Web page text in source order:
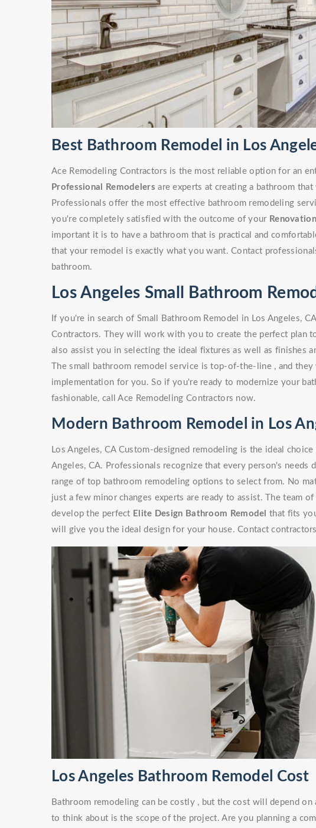
Best Bathroom Remodel in Los
Ace Remodeling Contractors is the most reliable option for an
Professional Remodelers are experts at creating a bathroom
Professionals offer the most effective bathroom remodeling
you're completely satisfied with the outcome of your Renovation
important it is to have a bathroom that is practical and
that your remodel is exactly what you want. Contact
bathroom.
Los Angeles Small Bathroom
If you're in search of Small Bathroom Remodel in Los Angeles,
Contractors. They will work with you to create the perfect plan
also assist you in selecting the ideal fixtures as well as finishes
The small bathroom remodel service is top-of-the-line , and
implementation for you. So if you're ready to modernize your
fashionable, call Ace Remodeling Contractors now.
Modern Bathroom Remodel in Los
Los Angeles, CA Custom-designed remodeling is the ideal
Angeles, CA. Professionals recognize that every person's
range of top bathroom remodeling options to select from. No
just a few minor changes experts are ready to assist. The team
develop the perfect Elite Design Bathroom Remodel that fits
will give you the ideal design for your house. Contact
Los Angeles Bathroom Remodel Cost
Bathroom remodeling can be costly , but the cost will depend
to think about is the scope of the project. Are you planning a